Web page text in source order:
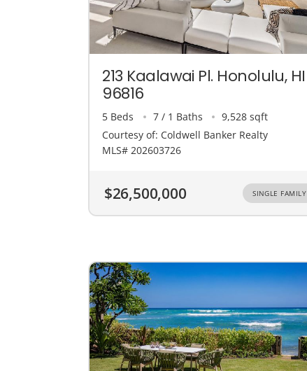
213 Kaalawai Pl. Honolulu, HI
96816
5 Beds 7 / 1 Baths
9,528 sqft
Courtesy of: Coldwell Banker Realty
MLS# 202603726
$26,500,000 SINGLE FAMILY